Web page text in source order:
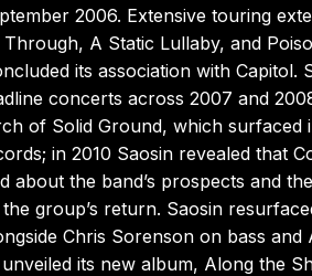
2006. Extensive touring
Through, A Static Lullaby, and
its association with
concerts across 2007 and
of Solid Ground, which
in 2010 Saosin revealed that
about the band’s prospects and
group’s return. Saosin
Chris Sorenson on bass
its new album, Along the